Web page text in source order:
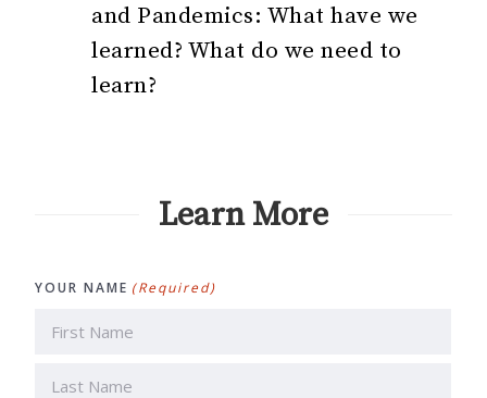
and Pandemics: What have we
learned? What do we need to
learn?
Learn More
YOUR NAME (Required)